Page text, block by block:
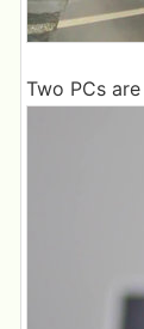
Two PCs